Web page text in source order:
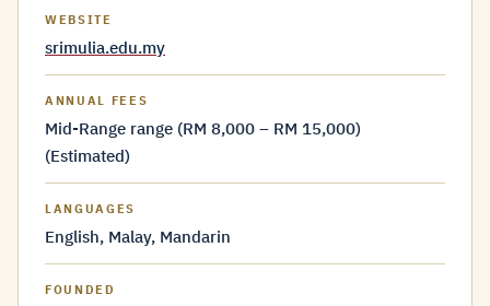
WEBSITE
srimulia.edu.my
ANNUAL FEES
Mid-Range range (RM 8,000 – RM 15,000)
(Estimated)
LANGUAGES
English, Malay, Mandarin
FOUNDED